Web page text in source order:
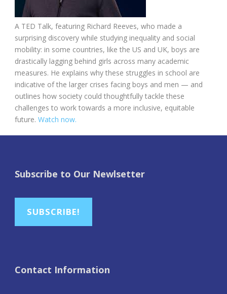
A TED Talk, featuring Richard Reeves, who made a
surprising discovery while studying inequality and social
mobility: in some countries, like the US and UK, boys are
drastically lagging behind girls across many academic
measures. He explains why these struggles in school are
indicative of the larger crises facing boys and men — and
outlines how society could thoughtfully tackle these
challenges to work towards a more inclusive, equitable
future. Watch now.
Subscribe to Our Newlsetter
SUBSCRIBE!
Contact Information